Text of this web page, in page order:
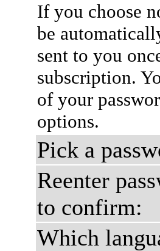
If you choose
be
sent to you
subscription.
of your
options.
Pick a
Reenter
to confirm:
Which